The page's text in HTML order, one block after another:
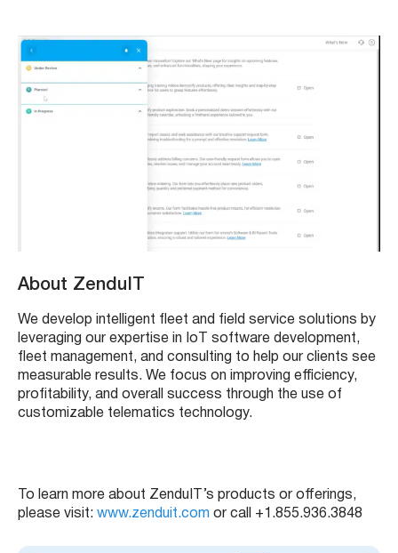
About ZenduIT
We develop intelligent fleet and field service solutions by
leveraging our expertise in IoT software development,
fleet management, and consulting to help our clients see
measurable results. We focus on improving efficiency,
profitability, and overall success through the use of
customizable telematics technology.
To learn more about ZenduIT’s products or offerings,
please visit: www.zenduit.com or call +1.855.936.3848